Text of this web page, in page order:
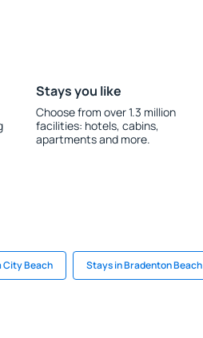
Stays you like
Choose from over 1.3 million
facilities: hotels, cabins,
apartments and more.
City Beach Stays in Bradenton Beach